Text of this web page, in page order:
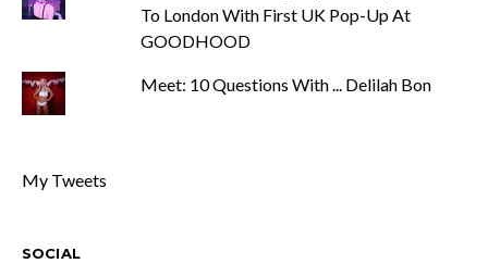
To London With First UK Pop-Up At
GOODHOOD
Meet: 10 Questions With ... Delilah Bon
My Tweets
SOCIAL